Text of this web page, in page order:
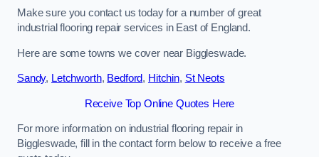
Make sure you contact us today for a number of great
industrial flooring repair services in East of England.
Here are some towns we cover near Biggleswade.
Sandy, Letchworth, Bedford, Hitchin, St Neots
Receive Top Online Quotes Here
For more information on industrial flooring repair in
Biggleswade, fill in the contact form below to receive a free